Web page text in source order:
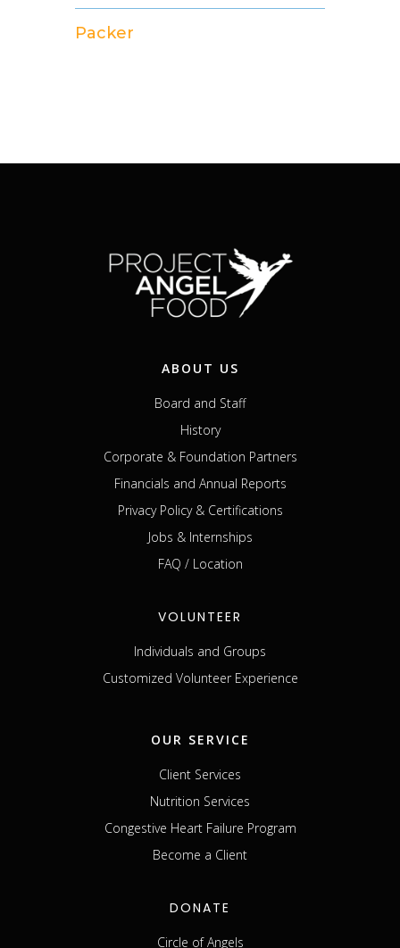
Packer
ABOUT US
Board and Staff
History
Corporate & Foundation Partners
Financials and Annual Reports
Privacy Policy & Certifications
Jobs & Internships
FAQ / Location
VOLUNTEER
Individuals and Groups
Customized Volunteer Experience
OUR SERVICE
Client Services
Nutrition Services
Congestive Heart Failure Program
Become a Client
DONATE
Circle of Angels